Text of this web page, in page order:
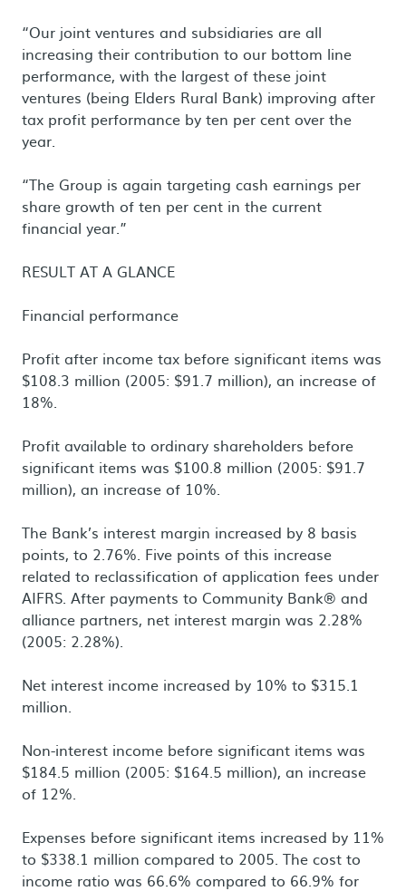
“Our joint ventures and subsidiaries are all
increasing their contribution to our bottom line
performance, with the largest of these joint
ventures (being Elders Rural Bank) improving after
tax profit performance by ten per cent over the
year.
“The Group is again targeting cash earnings per
share growth of ten per cent in the current
financial year.”
RESULT AT A GLANCE
Financial performance
Profit after income tax before significant items was
$108.3 million (2005: $91.7 million), an increase of
18%.
Profit available to ordinary shareholders before
significant items was $100.8 million (2005: $91.7
million), an increase of 10%.
The Bank’s interest margin increased by 8 basis
points, to 2.76%. Five points of this increase
related to reclassification of application fees under
AIFRS. After payments to Community Bank® and
alliance partners, net interest margin was 2.28%
(2005: 2.28%).
Net interest income increased by 10% to $315.1
million.
Non-interest income before significant items was
$184.5 million (2005: $164.5 million), an increase
of 12%.
Expenses before significant items increased by 11%
to $338.1 million compared to 2005. The cost to
income ratio was 66.6% compared to 66.9% for